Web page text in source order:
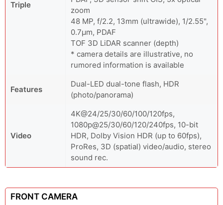
Triple
zoom
48 MP, f/2.2, 13mm (ultrawide), 1/2.55",
0.7µm, PDAF
TOF 3D LiDAR scanner (depth)
* camera details are illustrative, no
rumored information is available
Features
Dual-LED dual-tone flash, HDR
(photo/panorama)
Video
4K@24/25/30/60/100/120fps,
1080p@25/30/60/120/240fps, 10-bit
HDR, Dolby Vision HDR (up to 60fps),
ProRes, 3D (spatial) video/audio, stereo
sound rec.
FRONT CAMERA